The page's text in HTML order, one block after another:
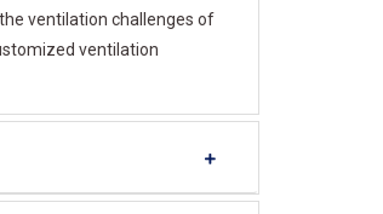
ventilation challenges of
ventilation